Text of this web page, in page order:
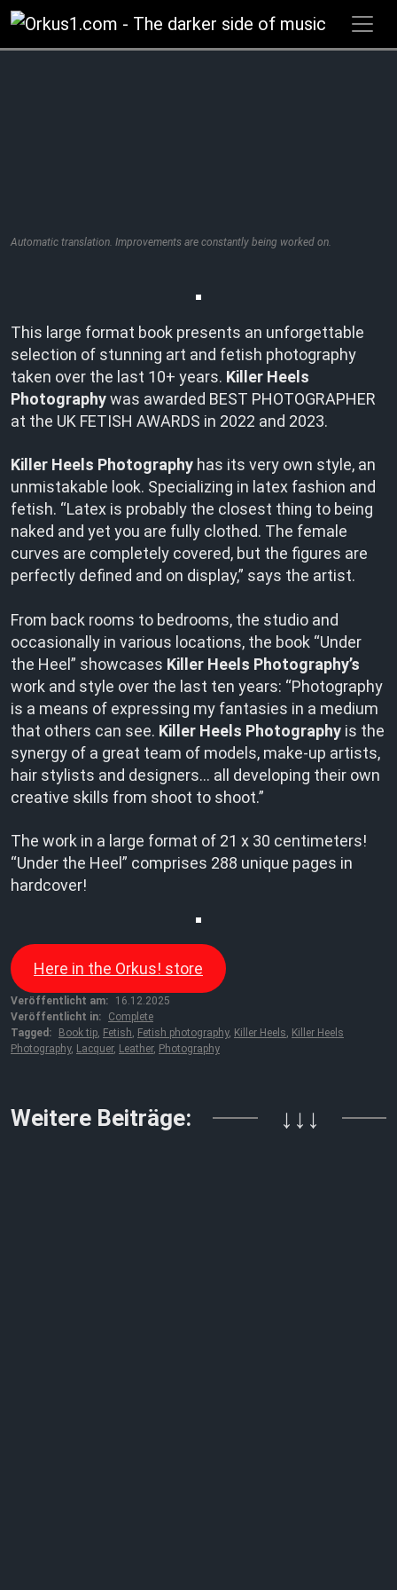
Zum
Inhalt
springen
Automatic translation. Improvements are constantly being worked on.
This large format book presents an unforgettable
selection of stunning art and fetish photography
taken over the last 10+ years. Killer Heels
Photographywas awarded BEST PHOTOGRAPHER
at the UK FETISH AWARDS in 2022 and 2023.
Killer Heels Photography has its very own style, an
unmistakable look. Specializing in latex fashion and
fetish. “Latex is probably the closest thing to being
naked and yet you are fully clothed. The female
curves are completely covered, but the figures are
perfectly defined and on display,” says the artist.
From back rooms to bedrooms, the studio and
occasionally in various locations, the book “Under
the Heel” showcases Killer Heels Photography’s
work and style over the last ten years: “Photography
is a means of expressing my fantasies in a medium
that others can see. Killer Heels Photography is the
synergy of a great team of models, make-up artists,
hair stylists and designers… all developing their own
creative skills from shoot to shoot.”
The work in a large format of 21 x 30 centimeters!
“Under the Heel” comprises 288 unique pages in
hardcover!
Here in the Orkus! store
Veröffentlicht am:
16.12.2025
Veröffentlicht in:
Complete
Tagged:
Book tip, Fetish, Fetish photography, Killer Heels, Killer Heels
Photography, Lacquer, Leather, Photography
Weitere Beiträge: ↓↓↓